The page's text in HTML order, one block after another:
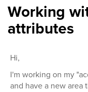
Working
attributes
Hi,
I'm working on my
and have a new area